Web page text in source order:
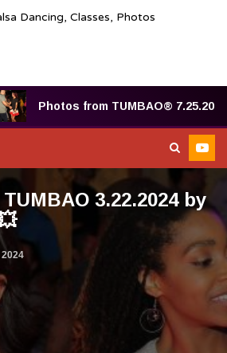
Dancing, Classes, Photos
Photos from TUMBAO® 7.25.2025 by
3.22.2024 by